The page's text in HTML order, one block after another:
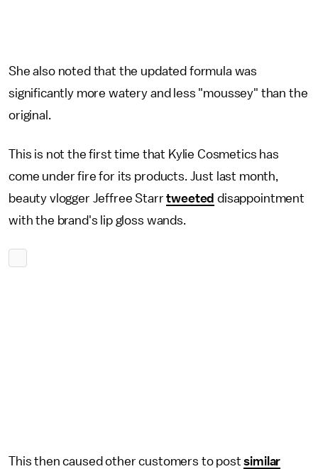
She also noted that the updated formula was
significantly more watery and less "moussey" than the
original.
This is not the first time that Kylie Cosmetics has
come under fire for its products. Just last month,
beauty vlogger Jeffree Starrtweeted disappointment
with the brand's lip gloss wands.
This then caused other customers to postsimilar